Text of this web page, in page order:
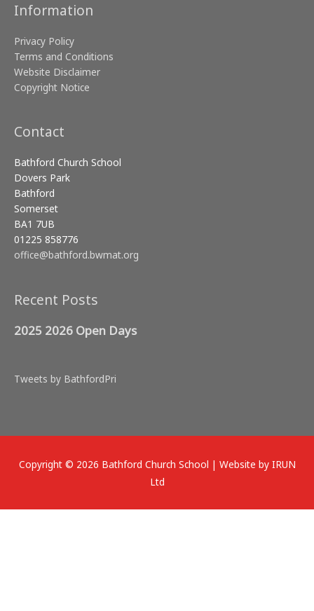
Information
Privacy Policy
Terms and Conditions
Website Disclaimer
Copyright Notice
Contact
Bathford Church School
Dovers Park
Bathford
Somerset
BA1 7UB
01225 858776
office@bathford.bwmat.org
Recent Posts
2025 2026 Open Days
Tweets by BathfordPri
Copyright © 2026 Bathford Church School | Website by IRUN
Ltd